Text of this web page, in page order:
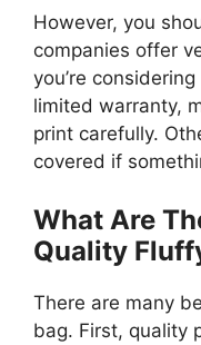
However, you
companies offer
you’re
limited warranty,
print carefully.
covered if
What Are
Quality
There are many
bag. First, quality